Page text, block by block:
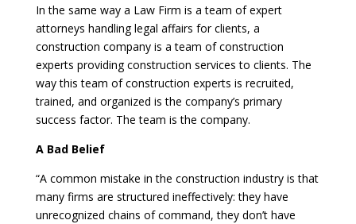
In the same way a Law Firm is a team of expert
attorneys handling legal affairs for clients, a
construction company is a team of construction
experts providing construction services to clients. The
way this team of construction experts is recruited,
trained, and organized is the company’s primary
success factor. The team is the company.
A Bad Belief
“A common mistake in the construction industry is that
many firms are structured ineffectively: they have
unrecognized chains of command, they don’t have